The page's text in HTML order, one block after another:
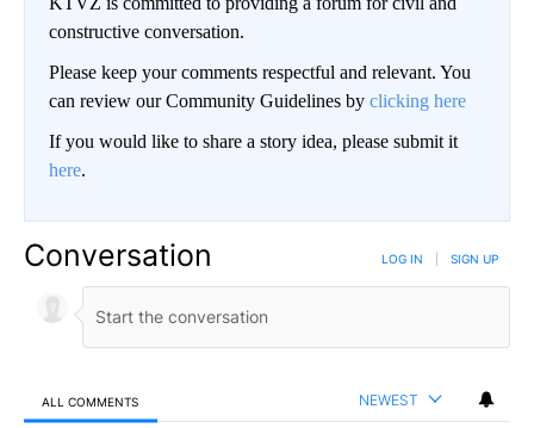
constructive conversation.
Please keep your comments respectful and relevant. You
can review our Community Guidelines by clicking here
If you would like to share a story idea, please submit it
here.
Conversation LOG IN SIGN UP
ALL COMMENTS NEWEST